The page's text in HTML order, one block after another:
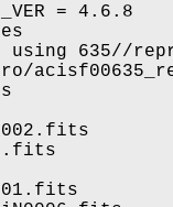
= 4.6.8
635//